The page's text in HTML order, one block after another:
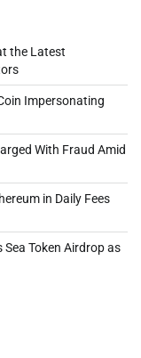
the Latest
Impersonating
With Fraud Amid
in Daily Fees
Sea Token Airdrop as